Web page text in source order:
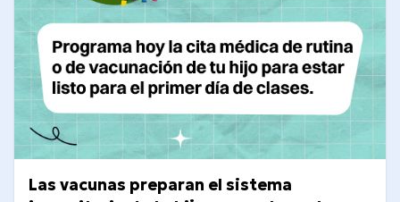
Las vacunas preparan el sistema